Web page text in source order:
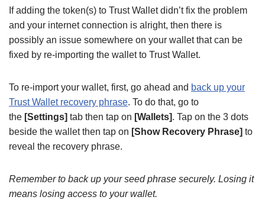
If adding the token(s) to Trust Wallet didn’t fix the problem
and your internet connection is alright, then there is
possibly an issue somewhere on your wallet that can be
fixed by re-importing the wallet to Trust Wallet.
To re-import your wallet, first, go ahead and back up your
Trust Wallet recovery phrase. To do that, go to
the [Settings] tab then tap on [Wallets]. Tap on the 3 dots
beside the wallet then tap on [Show Recovery Phrase] to
reveal the recovery phrase.
Remember to back up your seed phrase securely. Losing it
means losing access to your wallet.